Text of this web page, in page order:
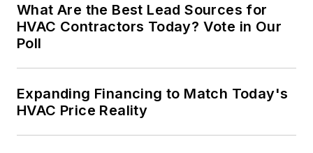
What Are the Best Lead Sources for
HVAC Contractors Today? Vote in Our
Poll
Expanding Financing to Match Today's
HVAC Price Reality